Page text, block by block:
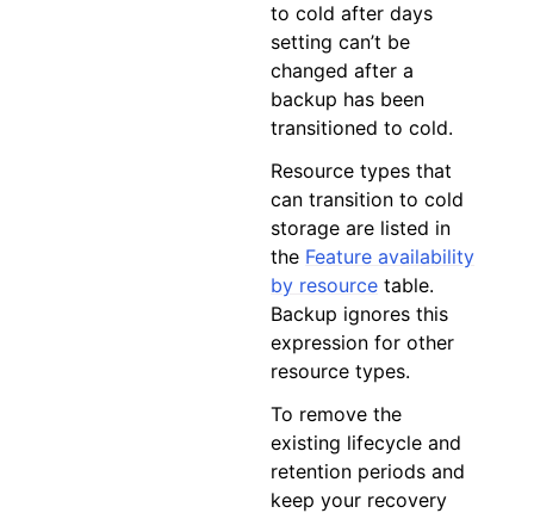
to cold after days
setting can’t be
changed after a
backup has been
transitioned to cold.
Resource types that
can transition to cold
storage are listed in
the Feature availability
by resource table.
Backup ignores this
expression for other
resource types.
To remove the
existing lifecycle and
retention periods and
keep your recovery